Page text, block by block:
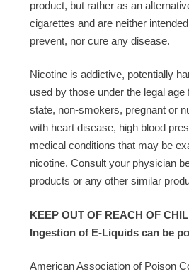
product, but rather as an
cigarettes and are neither
prevent, nor cure any disease.
Nicotine is addictive, potentially
used by those under the legal
state, non-smokers, pregnant or
with heart disease, high blood
medical conditions that may be
nicotine. Consult your physician
products or any other similar
KEEP OUT OF REACH OF
Ingestion of E-Liquids can be
American Association of Poison